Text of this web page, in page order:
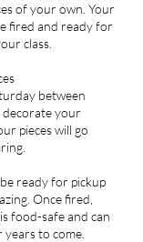
of your own. Your
fired and ready for
class.
between
decorate your
pieces will go
ready for pickup
Once fired,
food-safe and can
to come.